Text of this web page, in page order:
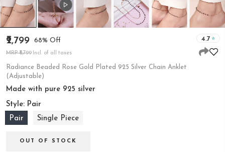
₹2,799 68% Off
MRP ₹8,799 Incl. of all taxes
4.7
Radiance Beaded Rose Gold Plated 925 Silver Chain Anklet
(Adjustable)
Made with pure 925 silver
Style: Pair
Pair
Single Piece
OUT OF STOCK